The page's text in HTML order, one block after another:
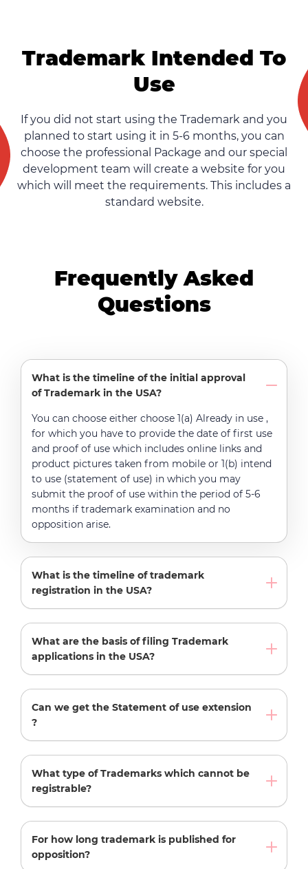
Trademark Intended To
Use
If you did not start using the Trademark and you
planned to start using it in 5-6 months, you can
choose the professional Package and our special
development team will create a website for you
which will meet the requirements. This includes a
standard website.
Frequently Asked
Questions
What is the timeline of the initial approval
of Trademark in the USA?
You can choose either choose 1(a) Already in use ,
for which you have to provide the date of first use
and proof of use which includes online links and
product pictures taken from mobile or 1(b) intend
to use (statement of use) in which you may
submit the proof of use within the period of 5-6
months if trademark examination and no
opposition arise.
What is the timeline of trademark
registration in the USA?
What are the basis of filing Trademark
applications in the USA?
Can we get the Statement of use extension
?
What type of Trademarks which cannot be
registrable?
For how long trademark is published for
opposition?